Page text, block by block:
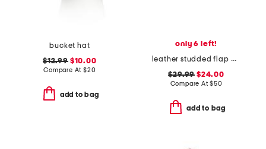
bucket hat
$12.99$10.00
Compare At $20
add to bag
only 6 left!
leather studded flap wallet with stitching detail
$29.99 $24.00
Compare At$50
add to bag